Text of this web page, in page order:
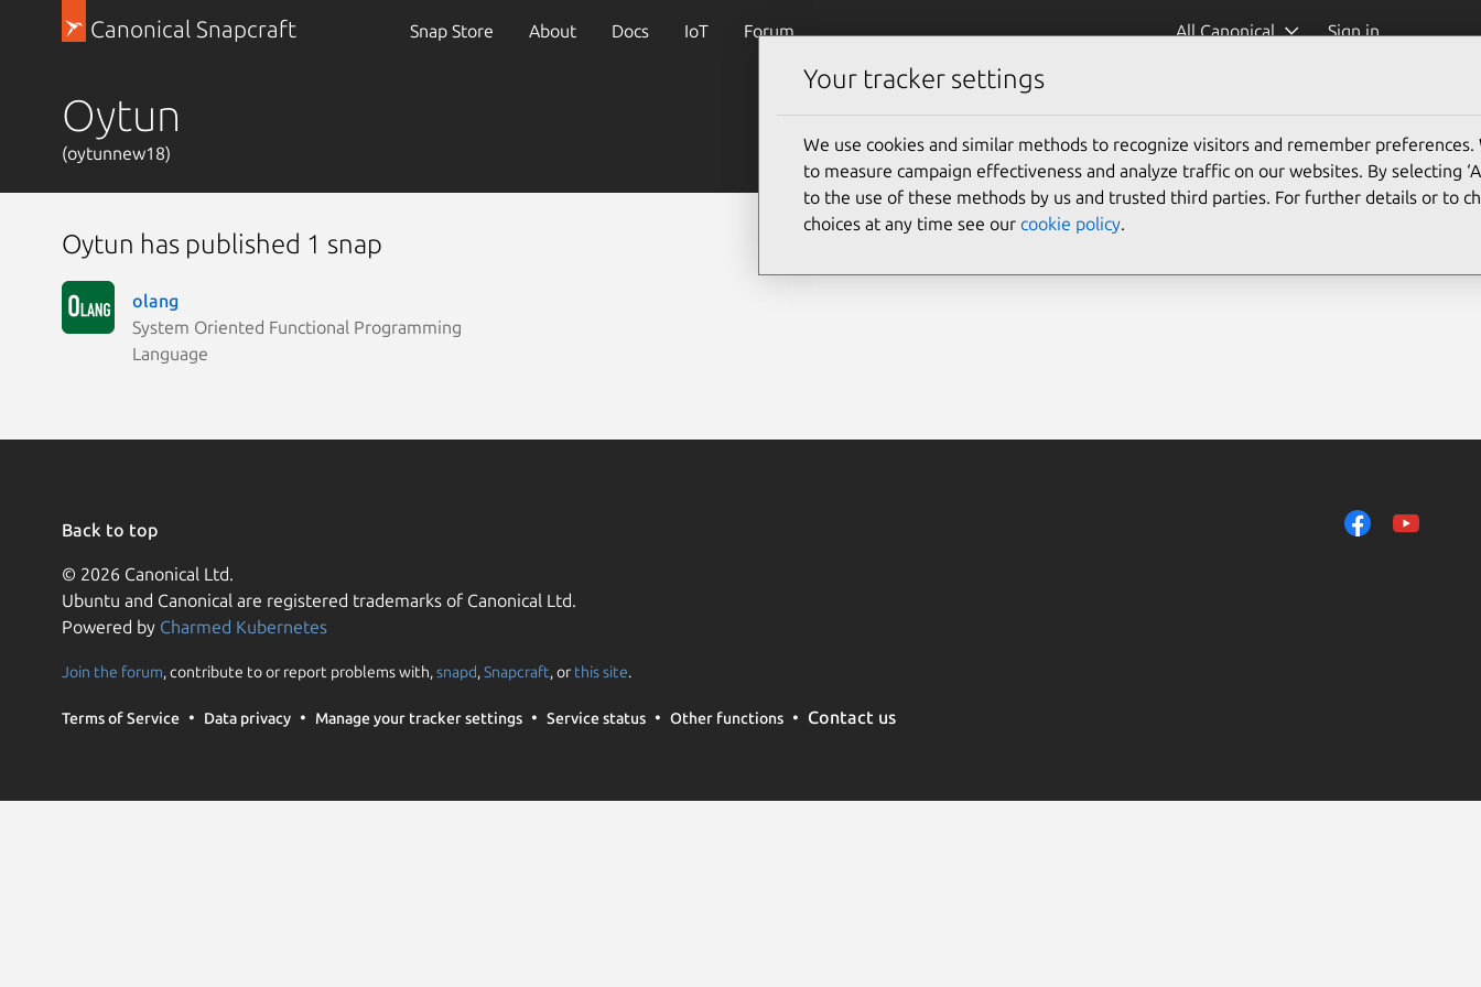
Canonical Snapcraft Snap Store About Docs IoT Forum All Canonical Sign in
Oytun
(oytunnew18)
Oytun has published 1 snap
olang
System Oriented Functional Programming
Language
Back to top
© 2026 Canonical Ltd.
Ubuntu and Canonical are registered trademarks of Canonical Ltd.
Powered by Charmed Kubernetes
Join the forum, contribute to or report problems with,snapd,Snapcraft, or this site.
Terms of Service Data privacy Manage your tracker settings Service status Other functions Contact us
Your tracker settings
We use cookies and similar methods to recognize visitors and remember preferences.
to measure campaign effectiveness and analyze traffic on our websites. By selecting
to the use of these methods by us and trusted third parties. For further details or to
choices at any time see our cookie policy.